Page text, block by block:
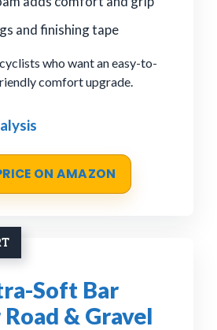
and finishing tape
who want an easy-to-
comfort upgrade.
ON AMAZON
Soft Bar
& Gravel